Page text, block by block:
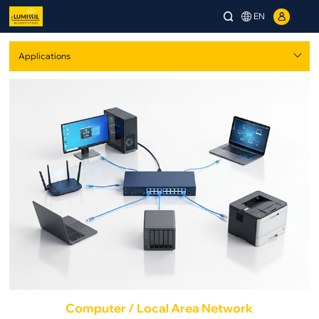
EN
Computer / Local Area Network